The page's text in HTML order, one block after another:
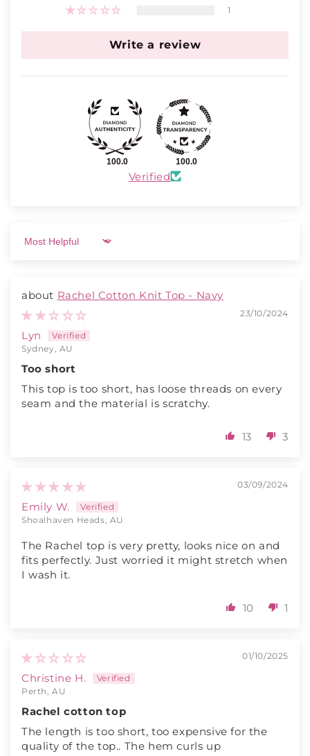
1
Write a review
100.0 100.0
Verified
Sort by
Rachel Cotton Knit Top - Navy
23/10/2024
Lyn
Sydney, AU
Too short
This top is too short, has loose threads on every
seam and the material is scratchy.
13 3
03/09/2024
Emily W.
Shoalhaven Heads, AU
The Rachel top is very pretty, looks nice on and
fits perfectly. Just worried it might stretch when
I wash it.
10 1
01/10/2025
Christine H.
Perth, AU
Rachel cotton top
The length is too short, too expensive for the
quality of the top.. The hem curls up